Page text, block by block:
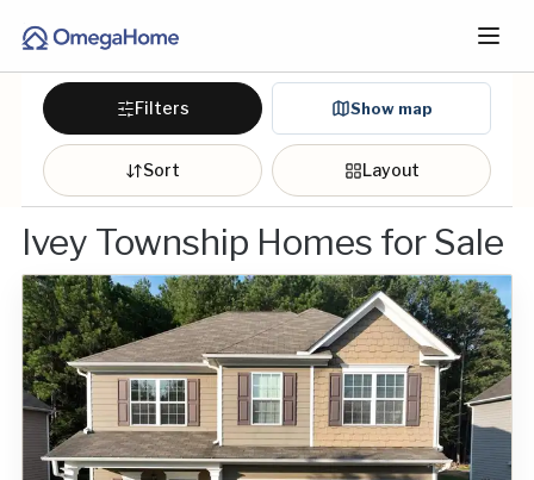
Filters Show map
Sort Layout
Ivey Township Homes for Sale